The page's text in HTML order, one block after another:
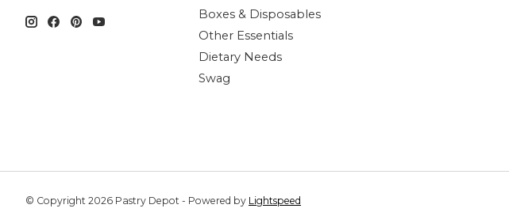
Boxes & Disposables
Other Essentials
Dietary Needs
Swag
© Copyright 2026 Pastry Depot - Powered by Lightspeed